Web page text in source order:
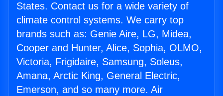
States. Contact us for a wide variety of
climate control systems. We carry top
brands such as: Genie Aire, LG, Midea,
Cooper and Hunter, Alice, Sophia, OLMO,
Victoria, Frigidaire, Samsung, Soleus,
Amana, Arctic King, General Electric,
Emerson, and so many more. Air